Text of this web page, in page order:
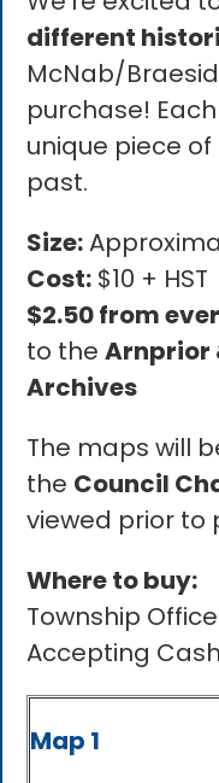
different
McNab/
purchase!
unique piece of
past.
Size:
Cost: $10 + HST
$2.50 from
to theArnprior
Archives
The maps will
the Council
viewed prior to
Where to buy:
Township
Accepting
Map 1